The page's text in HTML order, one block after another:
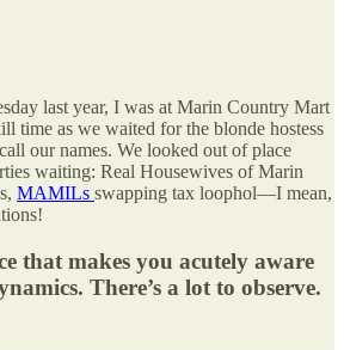
last year, I was at Marin Country Mart
time as we waited for the blonde hostess
our names. We looked out of place
waiting: Real Housewives of Marin
MAMILs swapping tax loophol—I mean,
that makes you acutely aware
There’s a lot to observe.